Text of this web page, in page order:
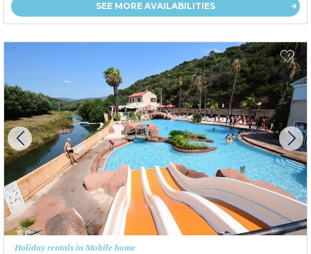
SEE MORE AVAILABILITIES
Holiday rentals in Mobile home